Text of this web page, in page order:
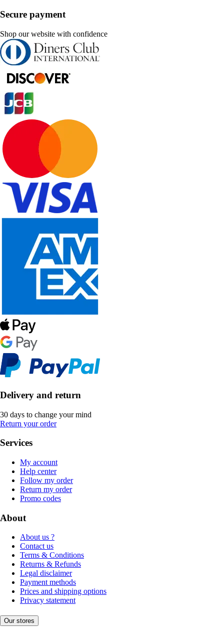
Secure payment
Shop our website with confidence
Delivery and return
30 days to change your mind
Return your order
Services
My account
Help center
Follow my order
Return my order
Promo codes
About
About us ?
Contact us
Terms & Conditions
Returns & Refunds
Legal disclaimer
Payment methods
Prices and shipping options
Privacy statement
Our stores